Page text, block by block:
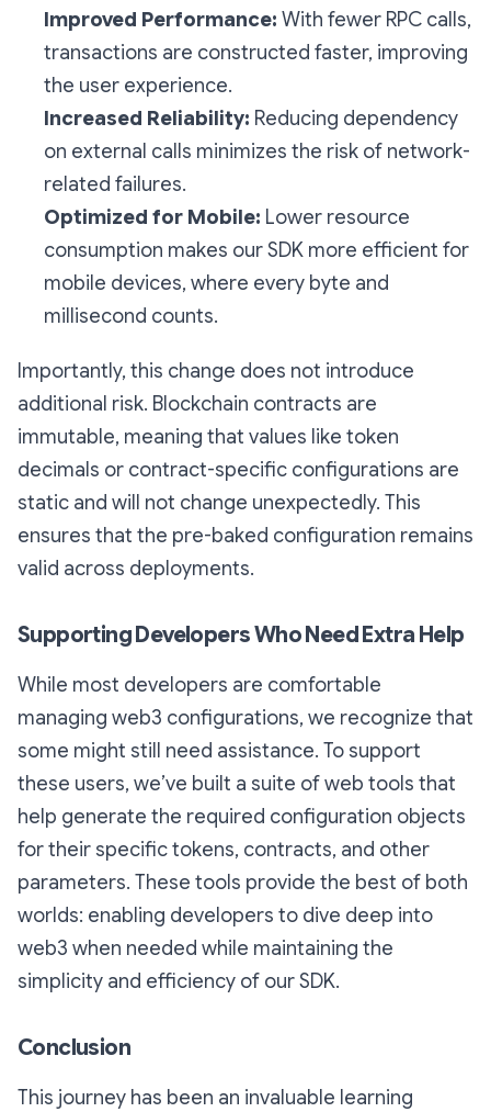
Improved Performance: With fewer RPC calls,
transactions are constructed faster, improving
the user experience.
Increased Reliability: Reducing dependency
on external calls minimizes the risk of network-
related failures.
Optimized for Mobile: Lower resource
consumption makes our SDK more efficient for
mobile devices, where every byte and
millisecond counts.
Importantly, this change does not introduce
additional risk. Blockchain contracts are
immutable, meaning that values like token
decimals or contract-specific configurations are
static and will not change unexpectedly. This
ensures that the pre-baked configuration remains
valid across deployments.
Supporting Developers Who Need Extra Help
While most developers are comfortable
managing web3 configurations, we recognize that
some might still need assistance. To support
these users, we’ve built a suite of web tools that
help generate the required configuration objects
for their specific tokens, contracts, and other
parameters. These tools provide the best of both
worlds: enabling developers to dive deep into
web3 when needed while maintaining the
simplicity and efficiency of our SDK.
Conclusion
This journey has been an invaluable learning